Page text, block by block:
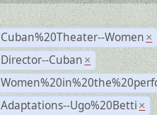
Cuban%20Theater--Women ×
Director--Cuban ×
Adaptations--Ugo%20Betti ×